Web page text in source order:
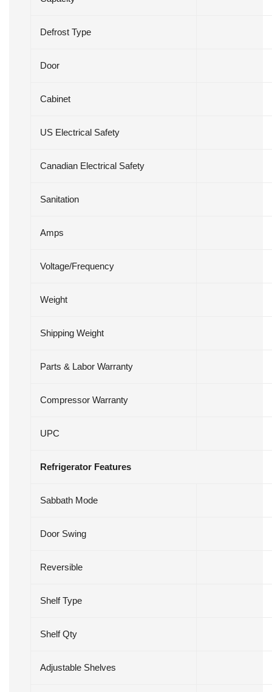
Defrost Type
Door
Cabinet
US Electrical Safety
Canadian Electrical Safety
Sanitation
Amps
Voltage/Frequency
Weight
Shipping Weight
Parts & Labor Warranty
Compressor Warranty
UPC
Refrigerator Features
Sabbath Mode
Door Swing
Reversible
Shelf Type
Shelf Qty
Adjustable Shelves